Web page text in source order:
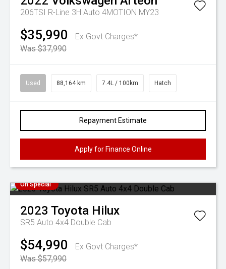
206TSI R-Line 3H Auto 4MOTION MY23
$35,990
Ex Govt Charges*
Was $37,990
Used 88,164 km 7.4L / 100km Hatch
Repayment Estimate
Apply for Finance Online
On Special
2023 Toyota Hilux
SR5 Auto 4x4 Double Cab
$54,990
Ex Govt Charges*
Was $57,990